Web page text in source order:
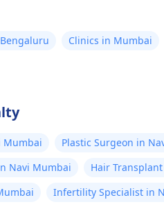
Clinics in Mumbai
Mumbai
Plastic Surgeon in
Navi Mumbai
Hair
Infertility Specialist in